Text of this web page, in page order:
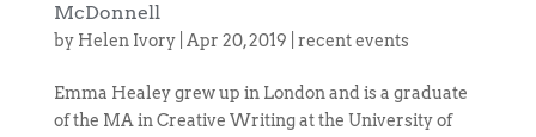
McDonnell
by Helen Ivory| Apr 20, 2019 recent events
Emma Healey grew up in London and is a graduate
of the MA in Creative Writing at the University of